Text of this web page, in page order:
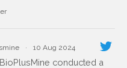
· 10 Aug 2024
conducted a